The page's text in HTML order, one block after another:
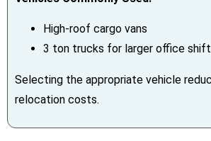
High-roof cargo vans
3 ton trucks for larger office
Selecting the appropriate vehicle
relocation costs.